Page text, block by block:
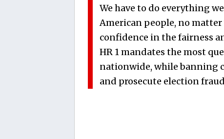
We have to do everything
American people, no
confidence in the fairness
HR 1 mandates the most
nationwide, while banning
and prosecute election